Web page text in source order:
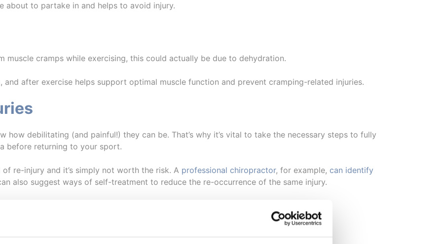
about to partake in and helps to avoid injury.
muscle cramps while exercising, this could actually be due to dehydration.
after exercise helps support optimal muscle function and prevent cramping-related injuries.
how debilitating (and painful!) they can be. That’s why it’s vital to take the necessary steps to fully
before returning to your sport.
re-injury and it’s simply not worth the risk. A professional chiropractor, for example, can identify
also suggest ways of self-treatment to reduce the re-occurrence of the same injury.
Help with Sports Injuries?